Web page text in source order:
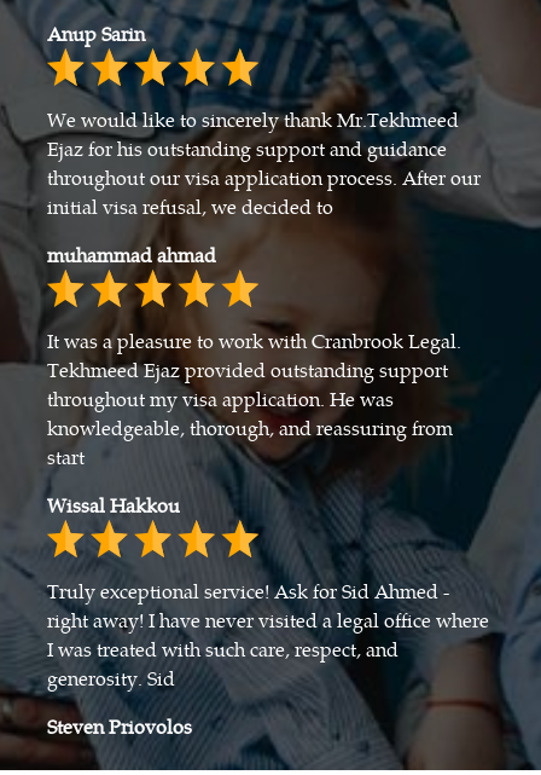
Anup Sarin
We would like to sincerely thank Mr.Tekhmeed
Ejaz for his outstanding support and guidance
throughout our visa application process. After our
initial visa refusal, we decided to
muhammad ahmad
It was a pleasure to work with Cranbrook Legal.
Tekhmeed Ejaz provided outstanding support
throughout my visa application. He was
knowledgeable, thorough, and reassuring from
start
Wissal Hakkou
Truly exceptional service! Ask for Sid Ahmed -
right away! I have never visited a legal office where
I was treated with such care, respect, and
generosity. Sid
Steven Priovolos